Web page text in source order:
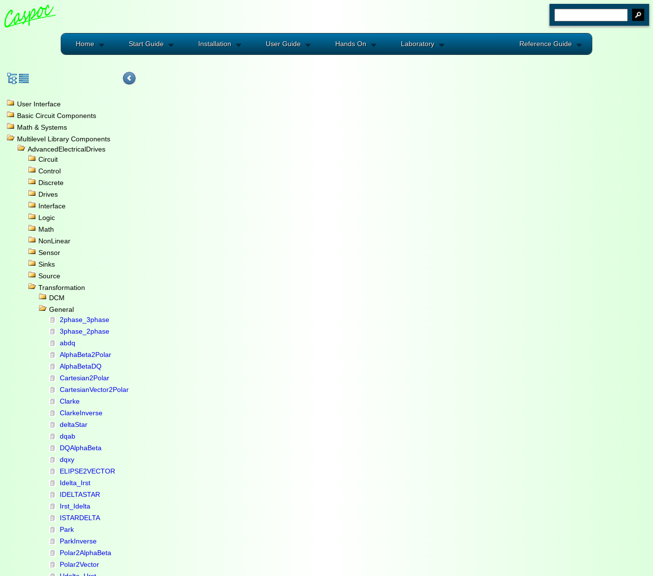
Home Start Guide Installation User Guide Hands On Laboratory Reference Guide
User Interface
Basic Circuit Components
Math & Systems
Multilevel Library Components
AdvancedElectricalDrives
Circuit
Control
Discrete
Drives
Interface
Logic
Math
NonLinear
Sensor
Sinks
Source
Transformation
DCM
General
2phase_3phase
3phase_2phase
abdq
AlphaBeta2Polar
AlphaBetaDQ
Cartesian2Polar
CartesianVector2Polar
Clarke
ClarkeInverse
deltaStar
dqab
DQAlphaBeta
dqxy
ELIPSE2VECTOR
Idelta_Irst
IDELTASTAR
Irst_Idelta
ISTARDELTA
Park
ParkInverse
Polar2AlphaBeta
Polar2Vector